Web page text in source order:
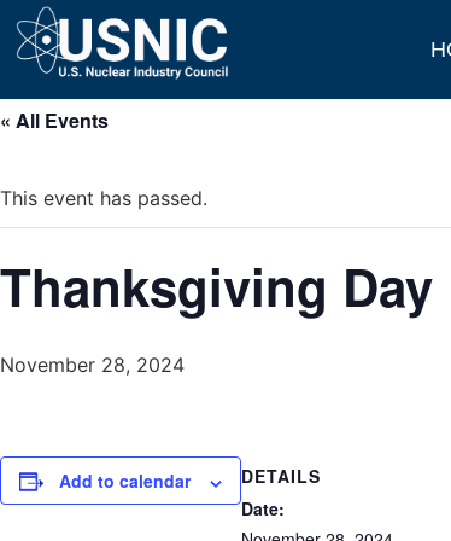
« All Events
This event has passed.
Thanksgiving Day
November 28, 2024
Add to calendar
DETAILS
Date: